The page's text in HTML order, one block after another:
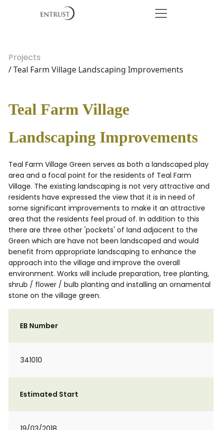
Projects
/ Teal Farm Village Landscaping Improvements
Teal Farm Village
Landscaping Improvements
Teal Farm Village Green serves as both a landscaped play
area and a focal point for the residents of Teal Farm
Village. The existing landscaping is not very attractive and
residents have expressed the view that it is in need of
some significant improvements to make it an attractive
area that the residents feel proud of. In addition to this
there are three other 'pockets' of land adjacent to the
Green which are have not been landscaped and would
benefit from appropriate landscaping to enhance the
approach into the village and improve the overall
environment. Works will include preparation, tree planting,
shrub / flower / bulb planting and installing an ornamental
stone on the village green.
EB Number
341010
Estimated Start